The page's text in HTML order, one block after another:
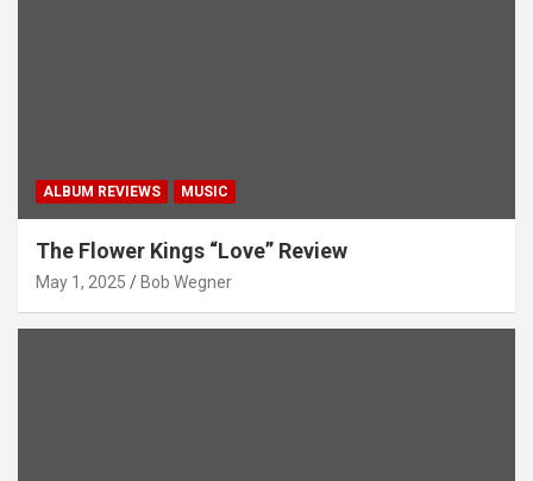
ALBUM REVIEWS MUSIC
The Flower Kings “Love” Review
May 1, 2025 Bob Wegner